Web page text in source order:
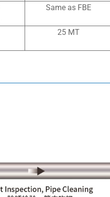
Same as FBE
25 MT